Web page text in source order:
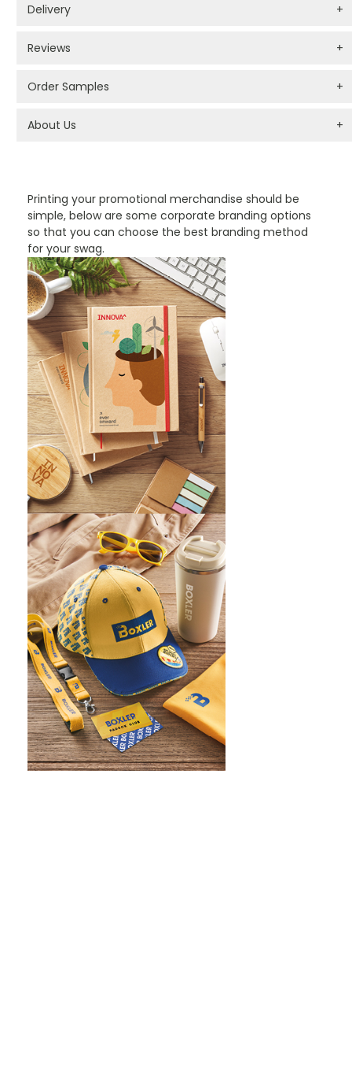
Printing your promotional merchandise should be
simple, below are some corporate branding options
so that you can choose the best branding method
for your swag.
Delivery +
Reviews +
Order Samples +
About Us +